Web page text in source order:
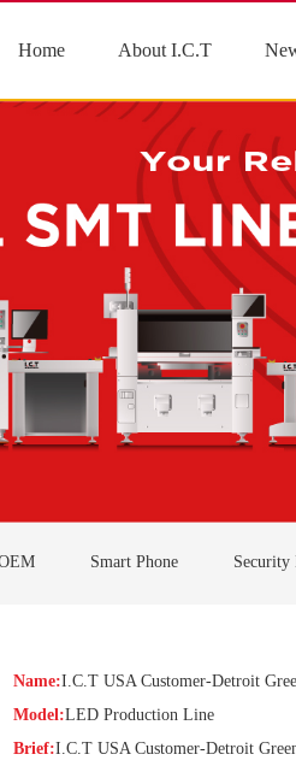
Home About I.C.T
Smart Phone Security
Name:I.C.T USA Customer-Detroit
Model:LED Production Line
Brief:I.C.T USA Customer-Detroit